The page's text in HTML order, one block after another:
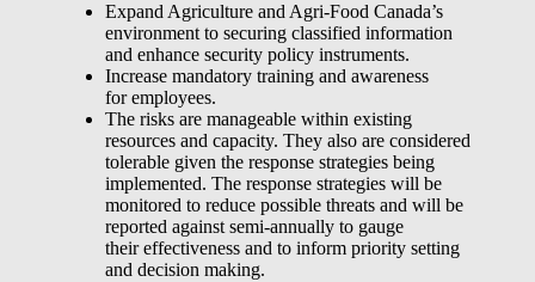
Expand Agriculture and Agri-Food Canada’s
environment to securing classified information
and enhance security policy instruments.
Increase mandatory training and awareness
for employees.
The risks are manageable within existing
resources and capacity. They also are considered
tolerable given the response strategies being
implemented. The response strategies will be
monitored to reduce possible threats and will be
reported against semi-annually to gauge
their effectiveness and to inform priority setting
and decision making.